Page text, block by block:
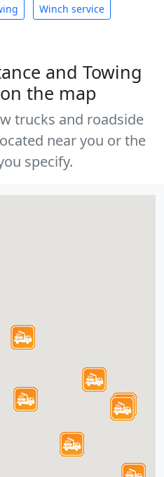
Winch service
and Towing
the map
trucks and roadside
near you or the
specify.